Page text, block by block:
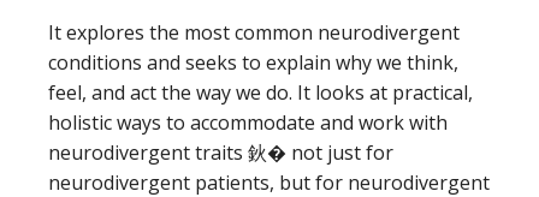
It explores the most common neurodivergent
conditions and seeks to explain why we think,
feel, and act the way we do. It looks at practical,
holistic ways to accommodate and work with
neurodivergent traits 鈥� not just for
neurodivergent patients, but for neurodivergent